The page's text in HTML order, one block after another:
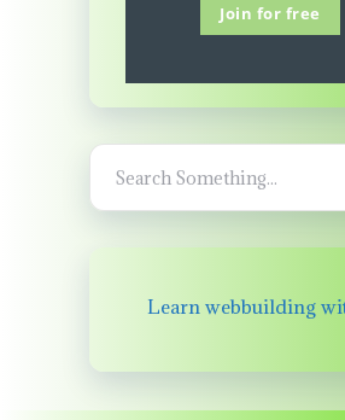
Join for free
Learn webbuilding